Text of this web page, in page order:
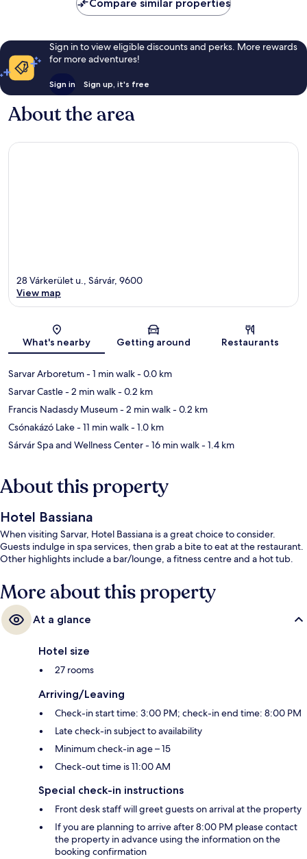
Compare similar properties
Sign in to view eligible discounts and perks. More rewards
for more adventures!
Sign in Sign up, it's free
About the area
Map
28 Várkerület u., Sárvár, 9600
View map
What's nearby Getting around Restaurants
Sarvar Arboretum- 1 min walk- 0.0 km
Sarvar Castle- 2 min walk- 0.2 km
Francis Nadasdy Museum- 2 min walk- 0.2 km
Csónakázó Lake- 11 min walk- 1.0 km
Sárvár Spa and Wellness Center- 16 min walk- 1.4 km
About this property
Hotel Bassiana
When visiting Sarvar, Hotel Bassiana is a great choice to consider.
Guests indulge in spa services, then grab a bite to eat at the restaurant.
Other highlights include a bar/lounge, a fitness centre and a hot tub.
More about this property
At a glance
Hotel size
27 rooms
Arriving/Leaving
Check-in start time: 3:00 PM; check-in end time: 8:00 PM
Late check-in subject to availability
Minimum check-in age – 15
Check-out time is 11:00 AM
Special check-in instructions
Front desk staff will greet guests on arrival at the property
If you are planning to arrive after 8:00 PM please contact
the property in advance using the information on the
booking confirmation